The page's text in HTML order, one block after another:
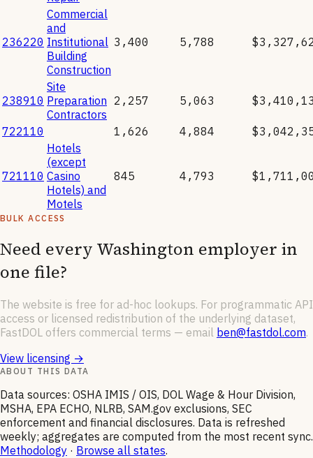
236220
Commercial
and
Institutional
Building
Construction
3,400 5,788
238910
Site
Preparation
Contractors
2,257 5,063
722110 1,626 4,884
721110
Hotels
(except
Casino
Hotels) and
Motels
845 4,793
BULK ACCESS
Need every Washington employer in
one file?
The website is free for ad-hoc lookups. For programmatic API
access or licensed redistribution of the underlying dataset,
FastDOL offers commercial terms — email ben@fastdol.com.
View licensing →
ABOUT THIS DATA
Data sources: OSHA IMIS / OIS, DOL Wage & Hour Division,
MSHA, EPA ECHO, NLRB, SAM.gov exclusions, SEC
enforcement and financial disclosures. Data is refreshed
weekly; aggregates are computed from the most recent sync.
Methodology · Browse all states.